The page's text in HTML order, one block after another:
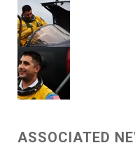
ASSOCIATED